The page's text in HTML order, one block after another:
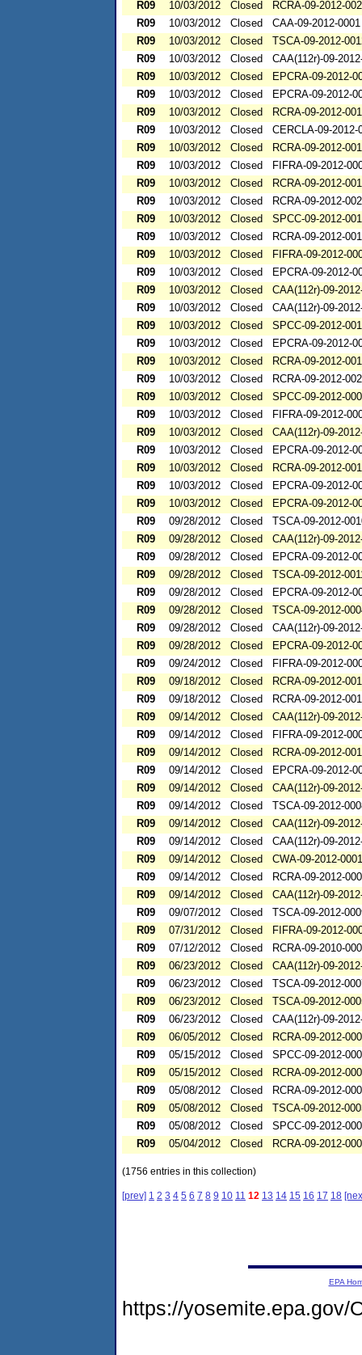
R09
10/03/2012 Closed
RCRA-09-2012-
R09
10/03/2012 Closed
CAA-09-2012-0001
R09
10/03/2012 Closed
TSCA-09-2012-
R09
10/03/2012 Closed
CAA(112r)-09-
R09
10/03/2012 Closed
EPCRA-09-2012-
R09
10/03/2012 Closed
EPCRA-09-2012-
R09
10/03/2012 Closed
RCRA-09-2012-
R09
10/03/2012 Closed
CERCLA-09-2012-
R09
10/03/2012 Closed
RCRA-09-2012-
R09
10/03/2012 Closed
FIFRA-09-2012-
R09
10/03/2012 Closed
RCRA-09-2012-
R09
10/03/2012 Closed
RCRA-09-2012-
R09
10/03/2012 Closed
SPCC-09-2012-
R09
10/03/2012 Closed
RCRA-09-2012-
R09
10/03/2012 Closed
FIFRA-09-2012-
R09
10/03/2012 Closed
EPCRA-09-2012-
R09
10/03/2012 Closed
CAA(112r)-09-
R09
10/03/2012 Closed
CAA(112r)-09-
R09
10/03/2012 Closed
SPCC-09-2012-
R09
10/03/2012 Closed
EPCRA-09-2012-
R09
10/03/2012 Closed
RCRA-09-2012-
R09
10/03/2012 Closed
RCRA-09-2012-
R09
10/03/2012 Closed
SPCC-09-2012-
R09
10/03/2012 Closed
FIFRA-09-2012-
R09
10/03/2012 Closed
CAA(112r)-09-
R09
10/03/2012 Closed
EPCRA-09-2012-
R09
10/03/2012 Closed
RCRA-09-2012-
R09
10/03/2012 Closed
EPCRA-09-2012-
R09
10/03/2012 Closed
EPCRA-09-2012-
R09
09/28/2012 Closed
TSCA-09-2012-
R09
09/28/2012 Closed
CAA(112r)-09-
R09
09/28/2012 Closed
EPCRA-09-2012-
R09
09/28/2012 Closed
TSCA-09-2012-
R09
09/28/2012 Closed
EPCRA-09-2012-
R09
09/28/2012 Closed
TSCA-09-2012-
R09
09/28/2012 Closed
CAA(112r)-09-
R09
09/28/2012 Closed
EPCRA-09-2012-
R09
09/24/2012 Closed
FIFRA-09-2012-
R09
09/18/2012 Closed
RCRA-09-2012-
R09
09/18/2012 Closed
RCRA-09-2012-
R09
09/14/2012 Closed
CAA(112r)-09-
R09
09/14/2012 Closed
FIFRA-09-2012-
R09
09/14/2012 Closed
RCRA-09-2012-
R09
09/14/2012 Closed
EPCRA-09-2012-
R09
09/14/2012 Closed
CAA(112r)-09-
R09
09/14/2012 Closed
TSCA-09-2012-
R09
09/14/2012 Closed
CAA(112r)-09-
R09
09/14/2012 Closed
CAA(112r)-09-
R09
09/14/2012 Closed
CWA-09-2012-0001
R09
09/14/2012 Closed
RCRA-09-2012-
R09
09/14/2012 Closed
CAA(112r)-09-
R09
09/07/2012 Closed
TSCA-09-2012-
R09
07/31/2012 Closed
FIFRA-09-2012-
R09
07/12/2012 Closed
RCRA-09-2010-
R09
06/23/2012 Closed
CAA(112r)-09-
R09
06/23/2012 Closed
TSCA-09-2012-
R09
06/23/2012 Closed
TSCA-09-2012-
R09
06/23/2012 Closed
CAA(112r)-09-
R09
06/05/2012 Closed
RCRA-09-2012-
R09
05/15/2012 Closed
SPCC-09-2012-
R09
05/15/2012 Closed
RCRA-09-2012-
R09
05/08/2012 Closed
RCRA-09-2012-
R09
05/08/2012 Closed
TSCA-09-2012-
R09
05/08/2012 Closed
SPCC-09-2012-
R09
05/04/2012 Closed RCRA-09-2012-
(1756 entries in this collection)
[prev] 1 2 3 4 5 6 7 8 9 10 11 12 13 14 15 16 17 18
EPA
https://yosemite.epa.gov/